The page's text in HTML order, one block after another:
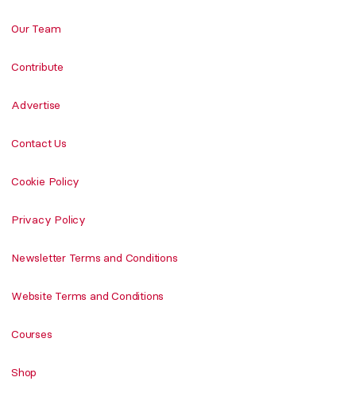
Our Team
Contribute
Advertise
Contact Us
Cookie Policy
Privacy Policy
Newsletter Terms and Conditions
Website Terms and Conditions
Courses
Shop